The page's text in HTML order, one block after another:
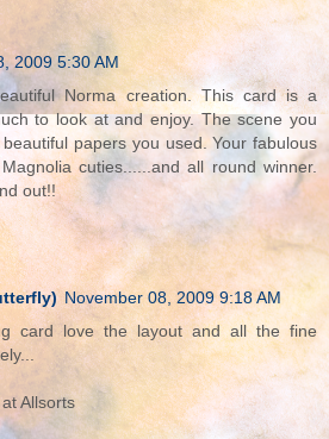
2009 5:30 AM
Norma creation. This card is a
to look at and enjoy. The scene you
papers you used. Your fabulous
cuties......and all round winner.
out!!
November 08, 2009 9:18 AM
card love the layout and all the fine
Allsorts